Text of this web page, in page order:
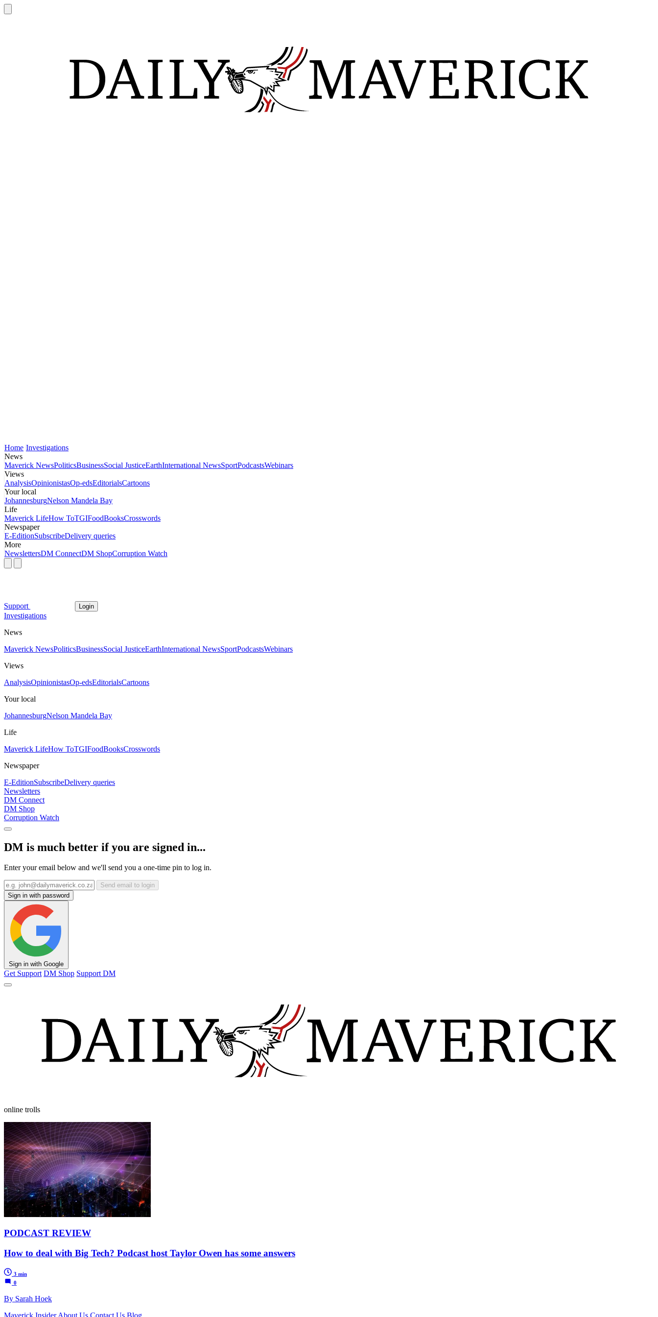
Home Investigations
News
Maverick NewsPoliticsBusinessSocial JusticeEarthInternational NewsSportPodcastsWebinars
Views
AnalysisOpinionistasOp-edsEditorialsCartoons
Your local
JohannesburgNelson Mandela Bay
Life
Maverick LifeHow ToTGIFoodBooksCrosswords
Newspaper
E-EditionSubscribeDelivery queries
More
NewslettersDM ConnectDM ShopCorruption Watch
Support Login
Investigations
News
Maverick NewsPoliticsBusinessSocial JusticeEarthInternational NewsSportPodcastsWebinars
Views
AnalysisOpinionistasOp-edsEditorialsCartoons
Your local
JohannesburgNelson Mandela Bay
Life
Maverick LifeHow ToTGIFoodBooksCrosswords
Newspaper
E-EditionSubscribeDelivery queries
Newsletters
DM Connect
DM Shop
Corruption Watch
DM is much better if you are signed in...
Enter your email below and we'll send you a one-time pin to log in.
Send email to login
Sign in with password
Sign in with Google
Get Support DM Shop Support DM
online trolls
PODCAST REVIEW
How to deal with Big Tech? Podcast host Taylor Owen has some answers
3 min
0
By Sarah Hoek
Maverick Insider About Us Contact Us Blog